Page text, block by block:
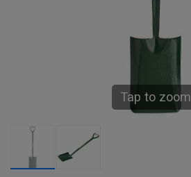
Tap to zoom